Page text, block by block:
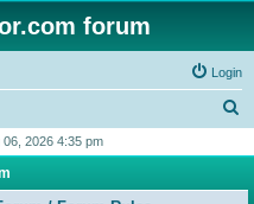
forum
Login
r
2026 4:35 pm